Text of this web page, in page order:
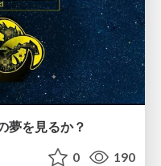
夢を見るか？
0 190